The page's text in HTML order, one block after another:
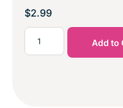
$2.99
Add to